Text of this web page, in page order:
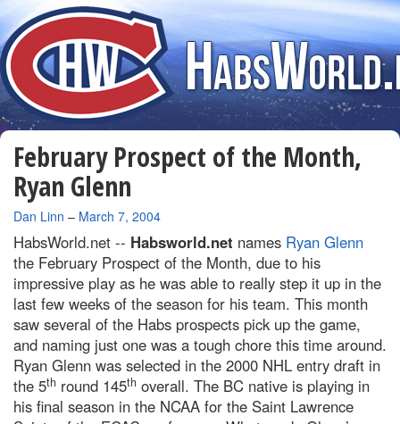
February Prospect of the Month,
Ryan Glenn
By
Dan Linn – March 7, 2004
HabsWorld.net -- Habsworld.net names Ryan Glenn
the February Prospect of the Month, due to his
impressive play as he was able to really step it up in the
last few weeks of the season for his team. This month
saw several of the Habs prospects pick up the game,
and naming just one was a tough chore this time around.
Ryan Glenn was selected in the 2000 NHL entry draft in
the 5th round 145th overall. The BC native is playing in
his final season in the NCAA for the Saint Lawrence